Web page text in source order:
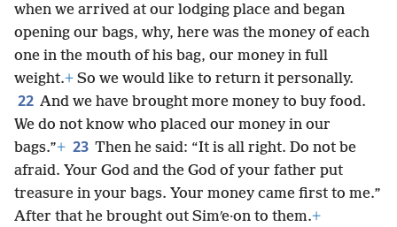
when we arrived at our lodging place and began
opening our bags, why, here was the money of each
one in the mouth of his bag, our money in full
weight.+ So we would like to return it personally.
22 And we have brought more money to buy food.
We do not know who placed our money in our
bags.”+ 23 Then he said: “It is all right. Do not be
afraid. Your God and the God of your father put
treasure in your bags. Your money came first to me.”
After that he brought out Simʹe·on to them.+